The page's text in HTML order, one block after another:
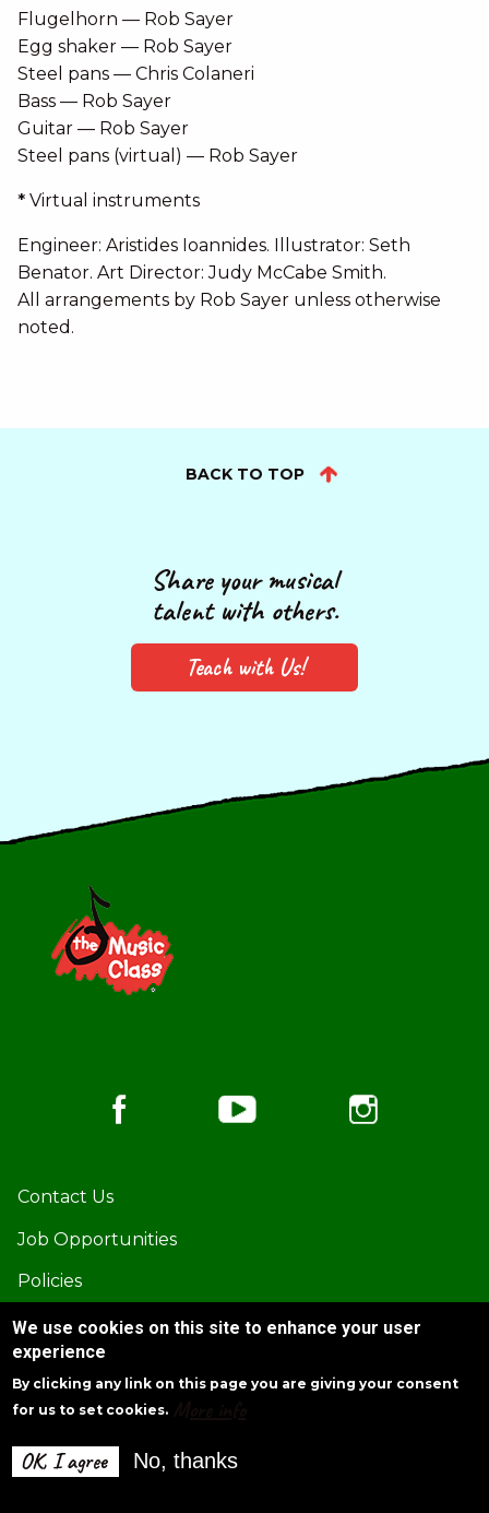
Flugelhorn — Rob Sayer
Egg shaker — Rob Sayer
Steel pans — Chris Colaneri
Bass — Rob Sayer
Guitar — Rob Sayer
Steel pans (virtual) — Rob Sayer
* Virtual instruments
Engineer: Aristides Ioannides. Illustrator: Seth
Benator. Art Director: Judy McCabe Smith.
All arrangements by Rob Sayer unless otherwise
noted.
BACK TO TOP
Share your musical
talent with others.
Teach with Us!
Footer
Contact Us
Job Opportunities
Policies
Privacy Policy
Corporate Headquarters:
(770) 645-5578
We use cookies on this site to enhance your user
experience
By clicking any link on this page you are giving your consent
for us to set cookies.
OK, I agree
No, thanks